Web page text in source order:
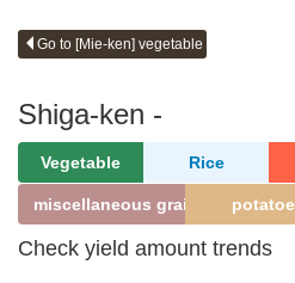
Go to [Mie-ken] vegetable
Shiga-ken -
Vegetable Rice
miscellaneous grains
Check yield amount trends